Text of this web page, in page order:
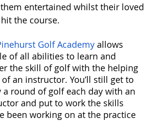
entertained whilst their loved
the course.
Golf Academy allows
of all abilities to learn and
the skill of golf with the helping
an instructor. You’ll still get to
a round of golf each day with an
and put to work the skills
been working on at the practice